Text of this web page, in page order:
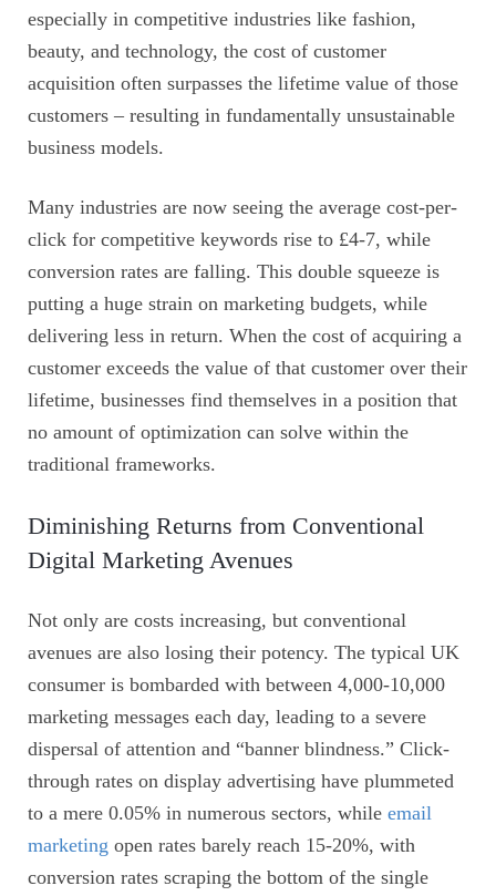
especially in competitive industries like fashion,
beauty, and technology, the cost of customer
acquisition often surpasses the lifetime value of those
customers – resulting in fundamentally unsustainable
business models.
Many industries are now seeing the average cost-per-
click for competitive keywords rise to £4-7, while
conversion rates are falling. This double squeeze is
putting a huge strain on marketing budgets, while
delivering less in return. When the cost of acquiring a
customer exceeds the value of that customer over their
lifetime, businesses find themselves in a position that
no amount of optimization can solve within the
traditional frameworks.
Diminishing Returns from Conventional
Digital Marketing Avenues
Not only are costs increasing, but conventional
avenues are also losing their potency. The typical UK
consumer is bombarded with between 4,000-10,000
marketing messages each day, leading to a severe
dispersal of attention and “banner blindness.” Click-
through rates on display advertising have plummeted
to a mere 0.05% in numerous sectors, while email
marketing open rates barely reach 15-20%, with
conversion rates scraping the bottom of the single